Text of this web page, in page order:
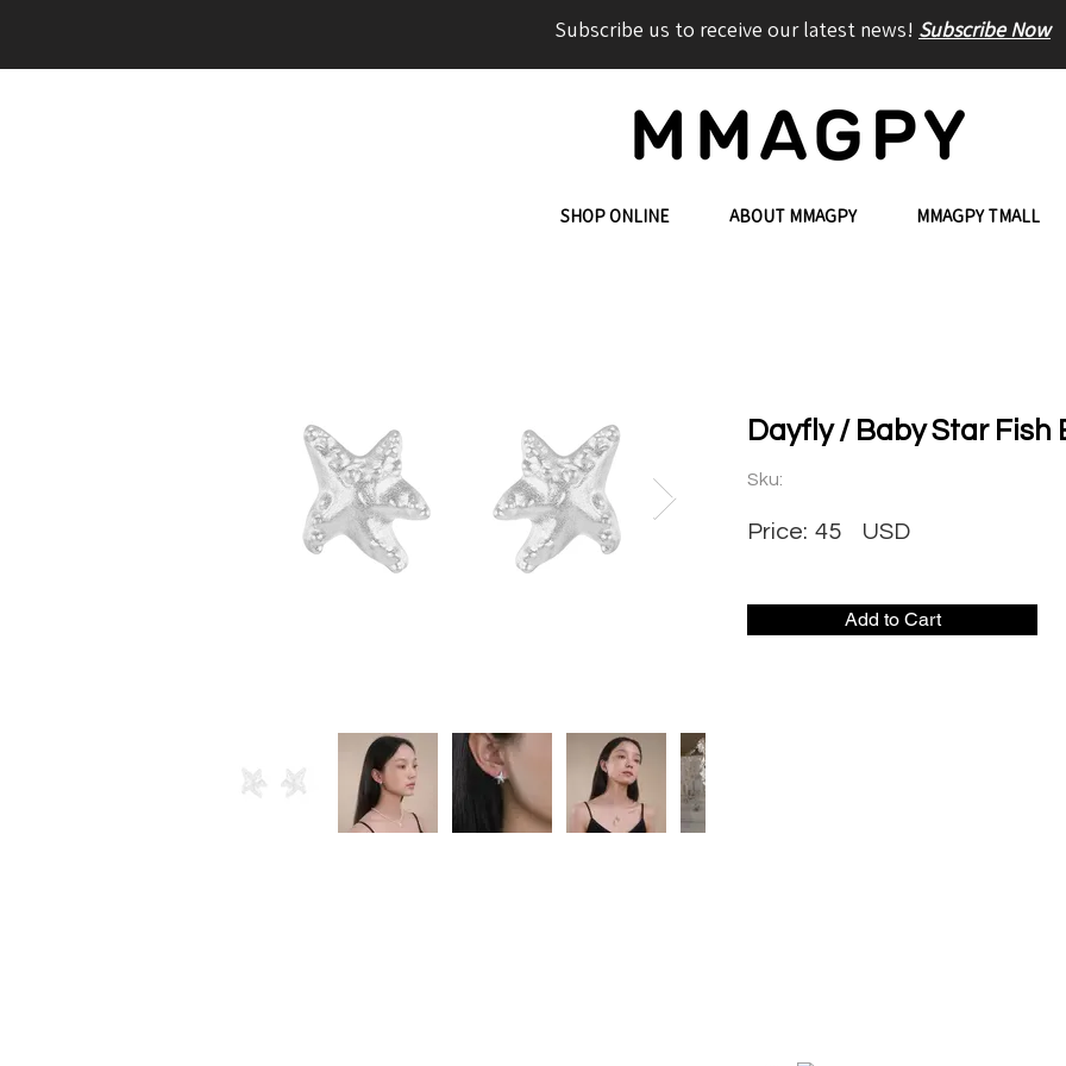
SHOP ONLINE ABOUT MMAGPY MMAGPY TMALL
Dayfly / Baby Star Fish
Sku:
45
Price: USD
Add to Cart
Subscribe us to receive our latest news! Subscribe Now